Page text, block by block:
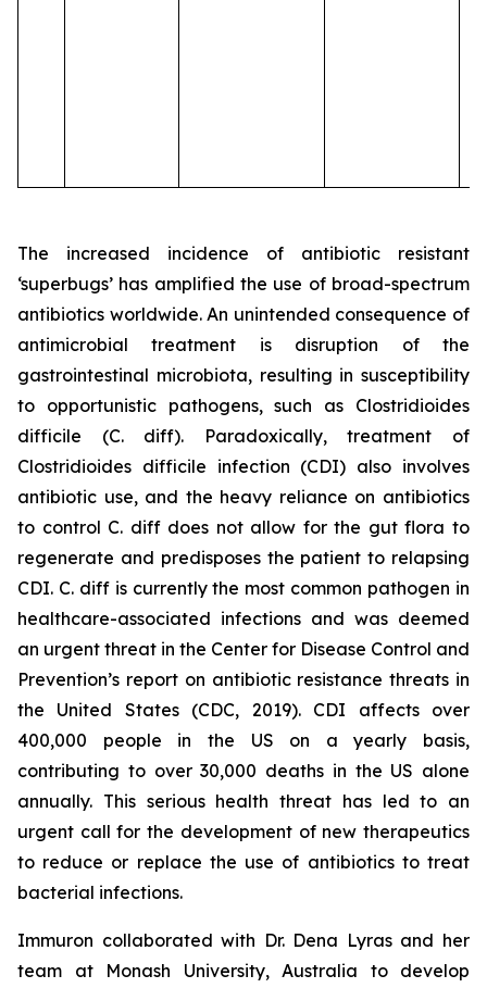
The increased incidence of antibiotic resistant
‘superbugs’ has amplified the use of broad-spectrum
antibiotics worldwide. An unintended consequence of
antimicrobial treatment is disruption of the
gastrointestinal microbiota, resulting in susceptibility
to opportunistic pathogens, such as Clostridioides
difficile (C. diff). Paradoxically, treatment of
Clostridioides difficile infection (CDI) also involves
antibiotic use, and the heavy reliance on antibiotics
to control C. diff does not allow for the gut flora to
regenerate and predisposes the patient to relapsing
CDI. C. diff is currently the most common pathogen in
healthcare-associated infections and was deemed
an urgent threat in the Center for Disease Control and
Prevention’s report on antibiotic resistance threats in
the United States (CDC, 2019). CDI affects over
400,000 people in the US on a yearly basis,
contributing to over 30,000 deaths in the US alone
annually. This serious health threat has led to an
urgent call for the development of new therapeutics
to reduce or replace the use of antibiotics to treat
bacterial infections.
Immuron collaborated with Dr. Dena Lyras and her
team at Monash University, Australia to develop